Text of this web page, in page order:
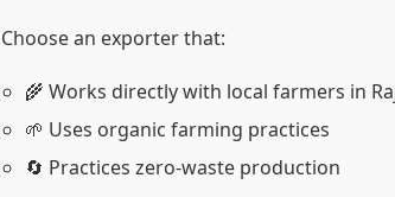
Choose an exporter that:
🌾 Works directly with local farmers in
🌱 Uses organic farming practices
🔄 Practices zero-waste production